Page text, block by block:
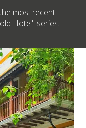
most recent
Hotel" series.